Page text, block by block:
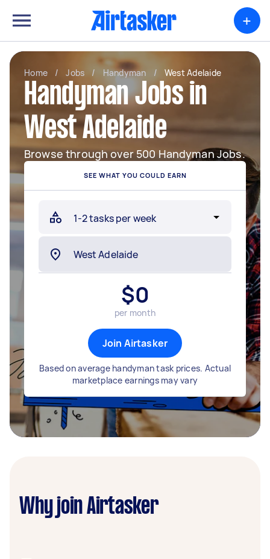
+
Home / Jobs / Handyman / West Adelaide
Handyman Jobs in
West Adelaide
Browse through over 500 Handyman Jobs.
SEE WHAT YOU COULD EARN
$0
per month
Join Airtasker
Based on average handyman task prices. Actual
marketplace earnings may vary
Why join Airtasker